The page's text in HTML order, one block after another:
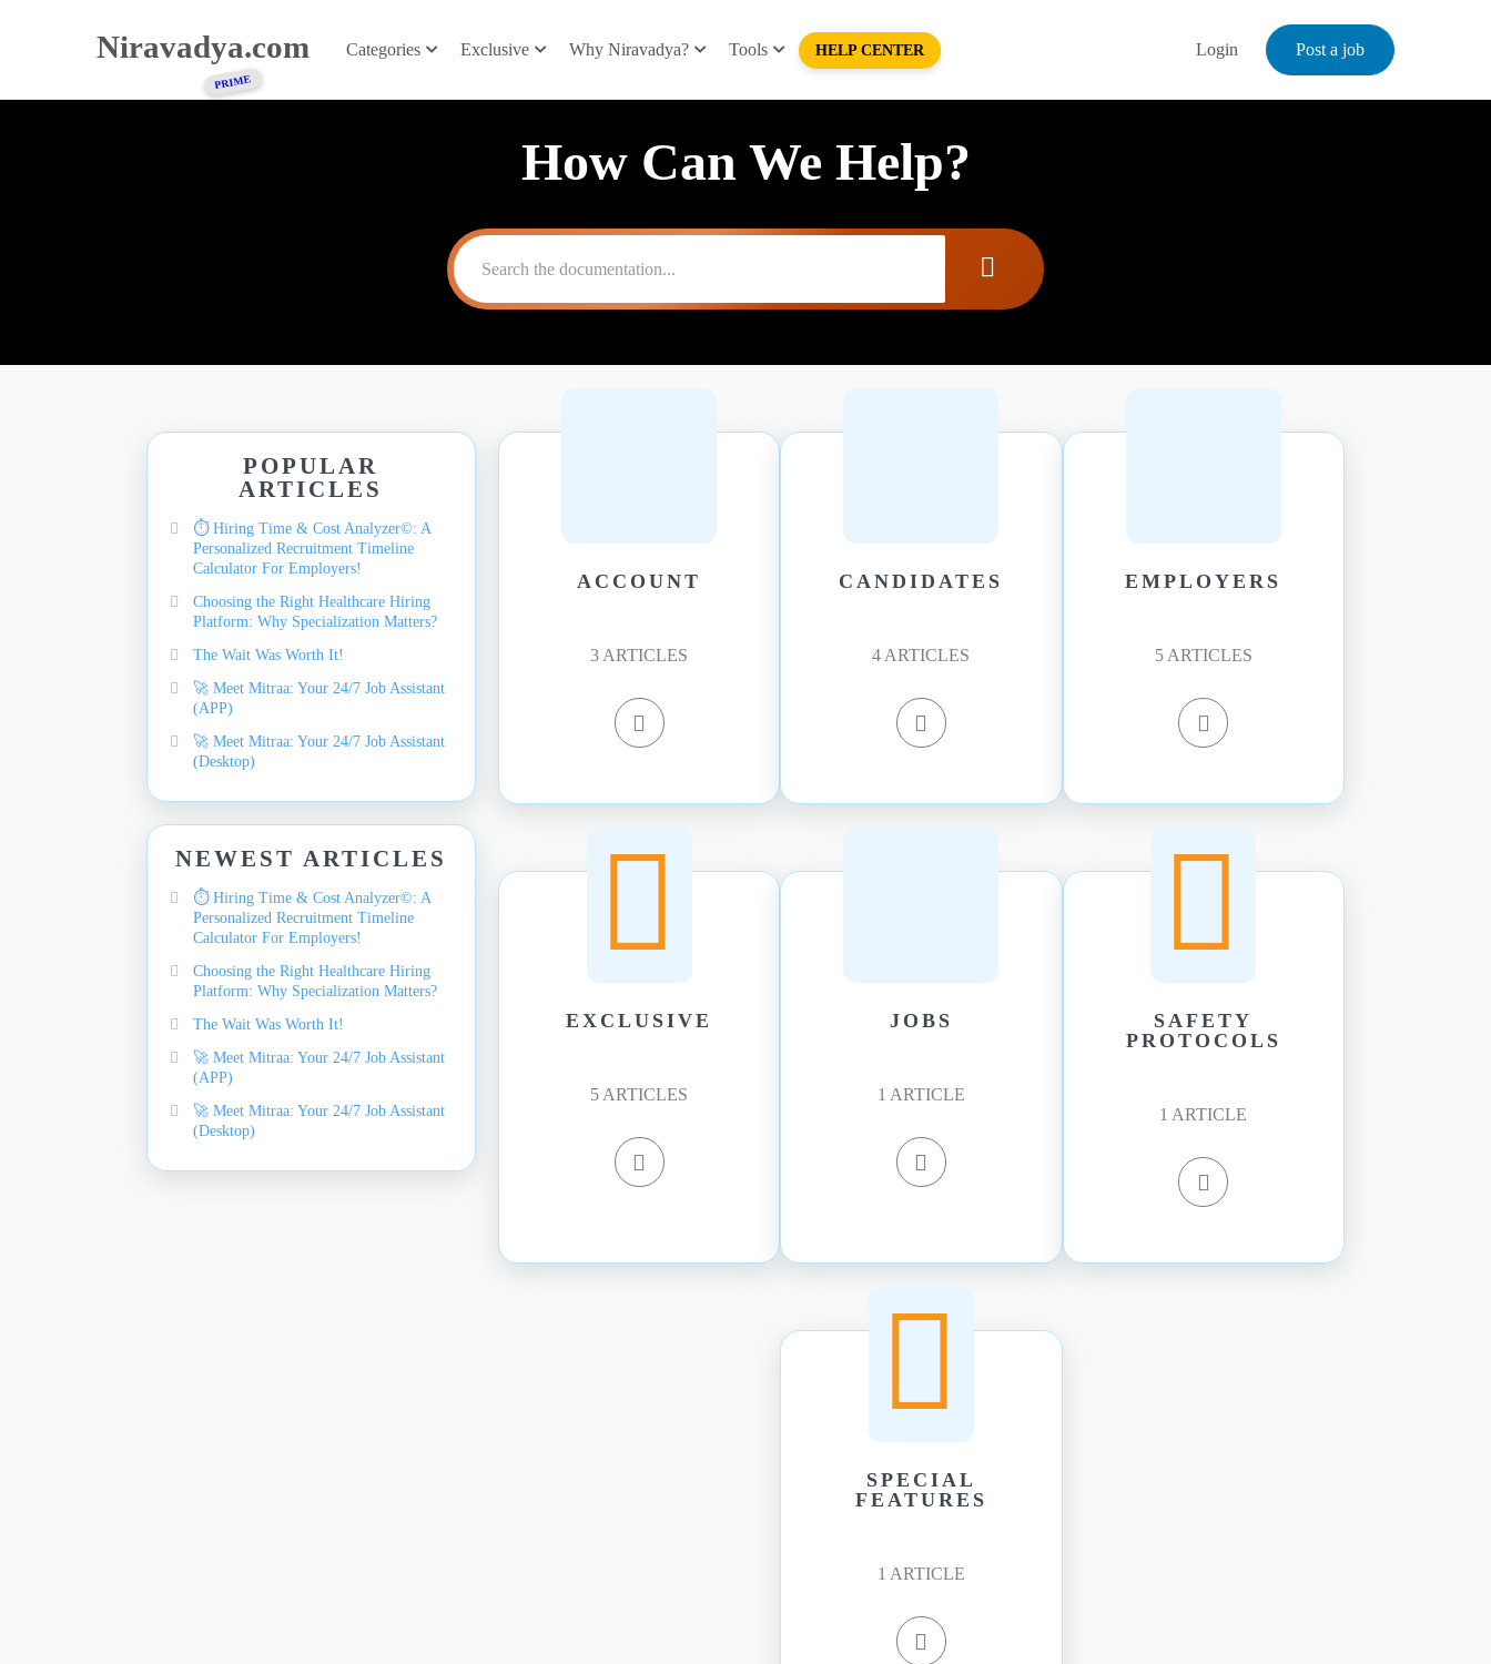
Niravadya.com Categories Exclusive Why Niravadya? Tools HELP CENTER Login Post a job
How Can We Help?
POPULAR
ARTICLES
⏱️ Hiring Time & Cost Analyzer©: A
Personalized Recruitment Timeline
Calculator For Employers!
Choosing the Right Healthcare Hiring
Platform: Why Specialization Matters?
The Wait Was Worth It!
🚀 Meet Mitraa: Your 24/7 Job Assistant
(APP)
🚀 Meet Mitraa: Your 24/7 Job Assistant
(Desktop)
NEWEST ARTICLES
⏱️ Hiring Time & Cost Analyzer©: A
Personalized Recruitment Timeline
Calculator For Employers!
Choosing the Right Healthcare Hiring
Platform: Why Specialization Matters?
The Wait Was Worth It!
🚀 Meet Mitraa: Your 24/7 Job Assistant
(APP)
🚀 Meet Mitraa: Your 24/7 Job Assistant
(Desktop)
ACCOUNT
3 ARTICLES
CANDIDATES
4 ARTICLES
EMPLOYERS
5 ARTICLES
EXCLUSIVE
5 ARTICLES
JOBS
1 ARTICLE
SAFETY
PROTOCOLS
1 ARTICLE
SPECIAL
FEATURES
1 ARTICLE